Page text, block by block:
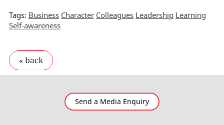
Tags: Business Character Colleagues Leadership Learning
Self-awareness
Send a Media Enquiry